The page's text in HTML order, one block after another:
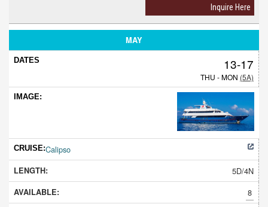
Inquire Here
MAY
13-17
THU - MON (5A)
Calipso
5D/4N
8